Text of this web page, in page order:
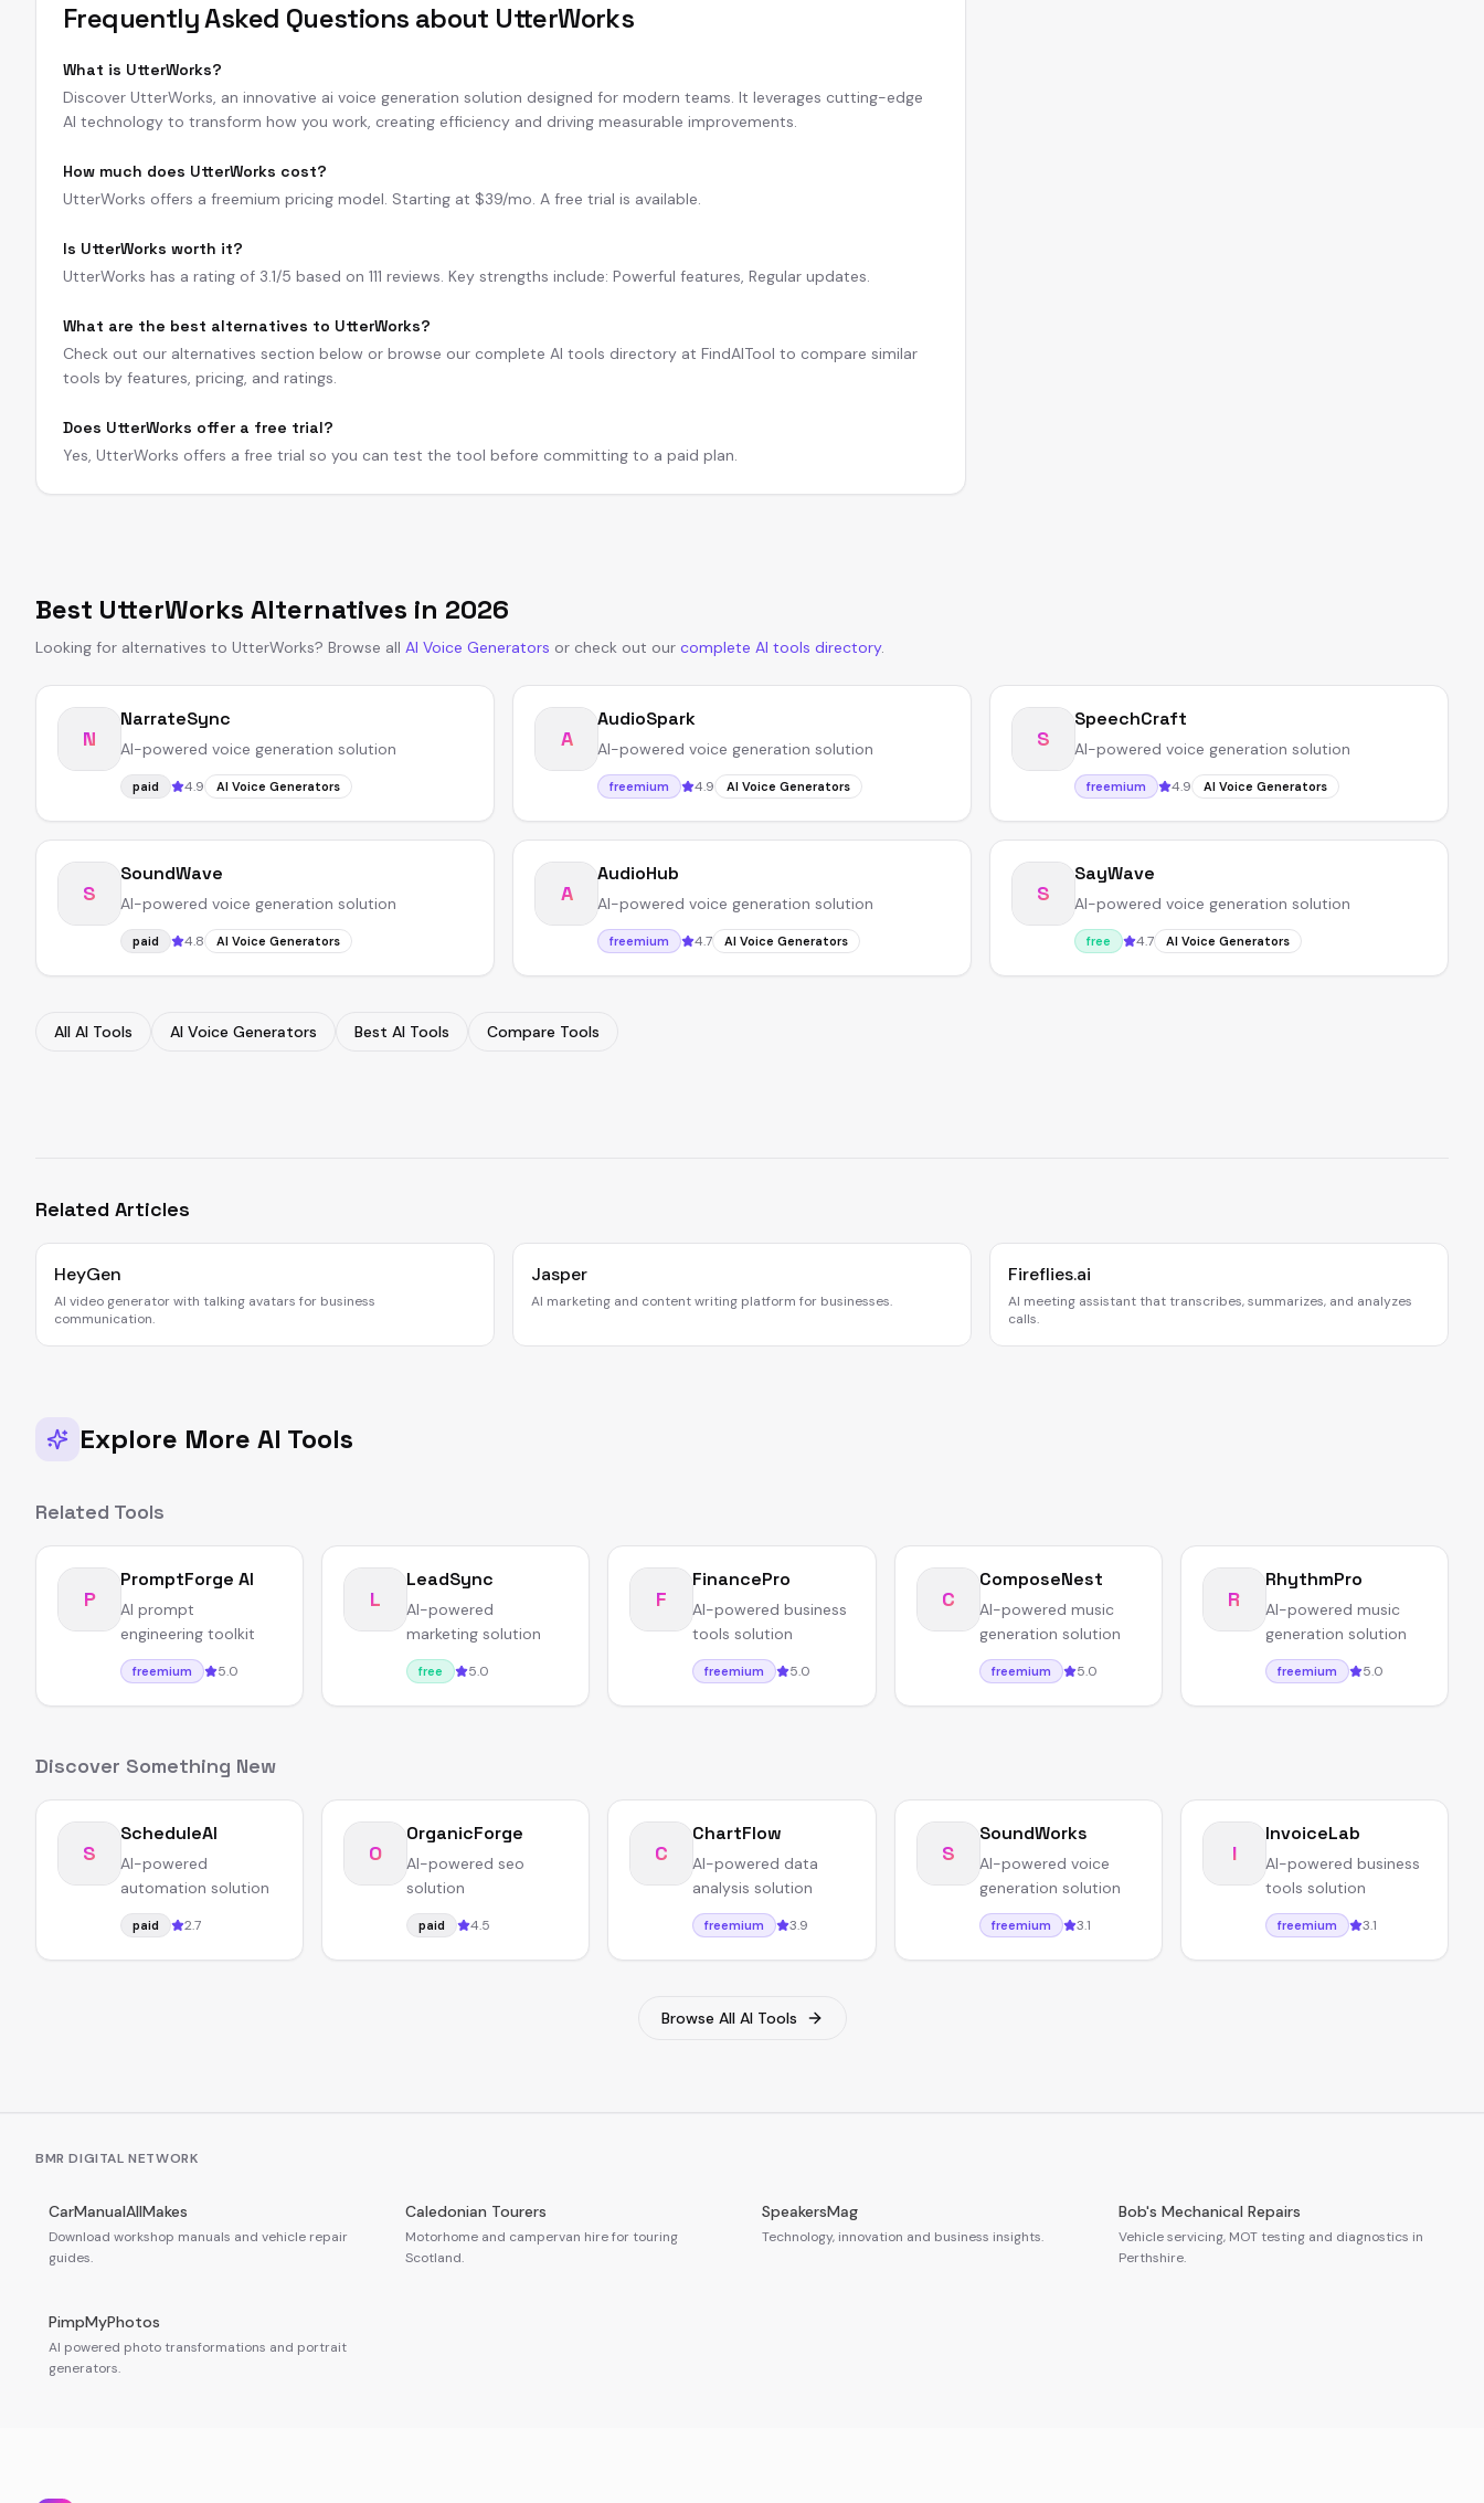
Frequently Asked Questions about UtterWorks
What is UtterWorks?
Discover UtterWorks, an innovative ai voice generation solution designed for modern teams. It leverages cutting-edge
AI technology to transform how you work, creating efficiency and driving measurable improvements.
How much does UtterWorks cost?
UtterWorks offers a freemium pricing model. Starting at $39/mo. A free trial is available.
Is UtterWorks worth it?
UtterWorks has a rating of 3.1/5 based on 111 reviews. Key strengths include: Powerful features, Regular updates.
What are the best alternatives to UtterWorks?
Check out our alternatives section below or browse our complete AI tools directory at FindAITool to compare similar
tools by features, pricing, and ratings.
Does UtterWorks offer a free trial?
Yes, UtterWorks offers a free trial so you can test the tool before committing to a paid plan.
Best UtterWorks Alternatives in 2026
Looking for alternatives to UtterWorks? Browse all AI Voice Generators or check out our complete AI tools directory.
N
NarrateSync
AI-powered voice generation solution
paid 4.9 AI Voice Generators
A
AudioSpark
AI-powered voice generation solution
freemium 4.9 AI Voice Generators
S
SpeechCraft
AI-powered voice generation solution
freemium 4.9 AI Voice Generators
S
SoundWave
AI-powered voice generation solution
paid 4.8 AI Voice Generators
A
AudioHub
AI-powered voice generation solution
freemium 4.7 AI Voice Generators
S
SayWave
AI-powered voice generation solution
free 4.7 AI Voice Generators
All AI Tools AI Voice Generators Best AI Tools Compare Tools
Related Articles
HeyGen
AI video generator with talking avatars for business
communication.
Jasper
AI marketing and content writing platform for businesses.
Fireflies.ai
AI meeting assistant that transcribes, summarizes, and analyzes
calls.
Explore More AI Tools
Related Tools
P
PromptForge AI
AI prompt
engineering toolkit
freemium 5.0
L
LeadSync
AI-powered
marketing solution
free 5.0
F
FinancePro
AI-powered business
tools solution
freemium 5.0
C
ComposeNest
AI-powered music
generation solution
freemium 5.0
R
RhythmPro
AI-powered music
generation solution
freemium 5.0
Discover Something New
S
ScheduleAI
AI-powered
automation solution
paid 2.7
O
OrganicForge
AI-powered seo
solution
paid 4.5
C
ChartFlow
AI-powered data
analysis solution
freemium 3.9
S
SoundWorks
AI-powered voice
generation solution
freemium 3.1
I
InvoiceLab
AI-powered business
tools solution
freemium 3.1
Browse All AI Tools
BMR DIGITAL NETWORK
CarManualAllMakes
Download workshop manuals and vehicle repair
guides.
Caledonian Tourers
Motorhome and campervan hire for touring
Scotland.
SpeakersMag
Technology, innovation and business insights.
Bob's Mechanical Repairs
Vehicle servicing, MOT testing and diagnostics in
Perthshire.
PimpMyPhotos
AI powered photo transformations and portrait
generators.